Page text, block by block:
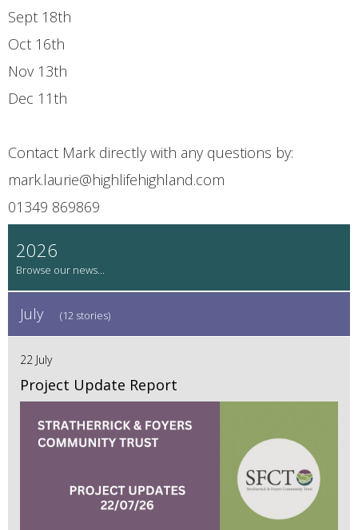
Sept 18th
Oct 16th
Nov 13th
Dec 11th
Contact Mark directly with any questions by:
mark.laurie@highlifehighland.com
01349 869869
2026
July (12 stories)
22 July
Project Update Report